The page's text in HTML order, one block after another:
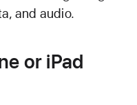
and audio.
or iPad